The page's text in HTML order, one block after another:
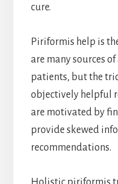
cure.
Piriformis help is
are many sources
patients, but the
objectively helpful
are motivated by
provide skewed
recommendations.